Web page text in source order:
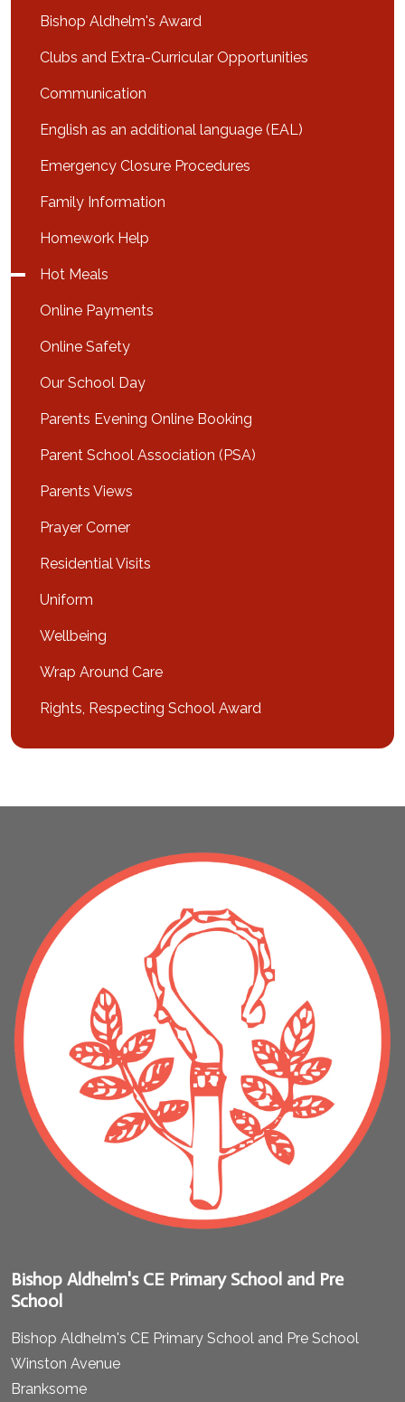
Bishop Aldhelm's Award
Clubs and Extra-Curricular Opportunities
Communication
English as an additional language (EAL)
Emergency Closure Procedures
Family Information
Homework Help
Hot Meals
Online Payments
Online Safety
Our School Day
Parents Evening Online Booking
Parent School Association (PSA)
Parents Views
Prayer Corner
Residential Visits
Uniform
Wellbeing
Wrap Around Care
Rights, Respecting School Award
Bishop Aldhelm's CE Primary School and Pre
School
Bishop Aldhelm's CE Primary School and Pre School
Winston Avenue
Branksome